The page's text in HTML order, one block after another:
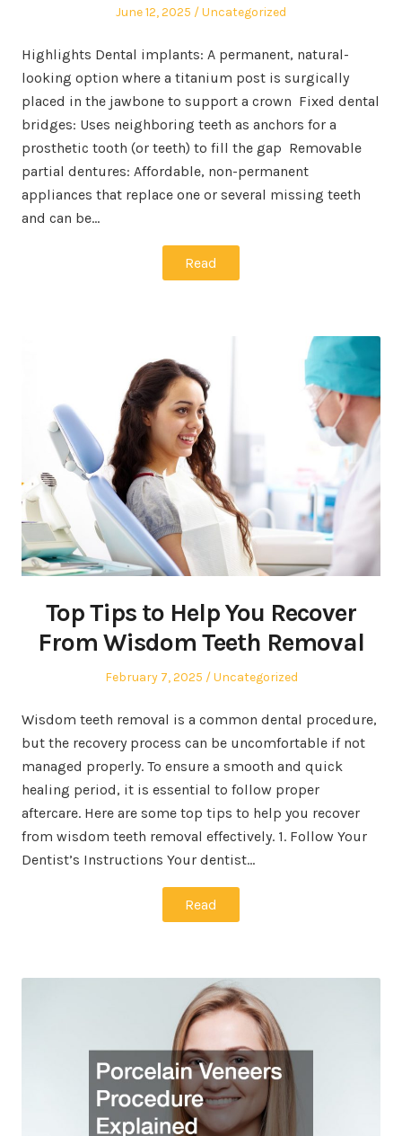
Posted
June 12, 2025
Posted
Uncategorized
Highlights Dental implants: A permanent, natural-
looking option where a titanium post is surgically
placed in the jawbone to support a crown Fixed dental
bridges: Uses neighboring teeth as anchors for a
prosthetic tooth (or teeth) to fill the gap Removable
partial dentures: Affordable, non-permanent
appliances that replace one or several missing teeth
and can be…
Read
Top Tips to Help You Recover
From Wisdom Teeth Removal
Posted
February 7, 2025
Posted
Uncategorized
Wisdom teeth removal is a common dental procedure,
but the recovery process can be uncomfortable if not
managed properly. To ensure a smooth and quick
healing period, it is essential to follow proper
aftercare. Here are some top tips to help you recover
from wisdom teeth removal effectively. 1. Follow Your
Dentist’s Instructions Your dentist…
Read